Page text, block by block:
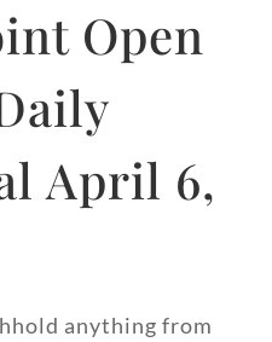
Open
April 6,
anything from